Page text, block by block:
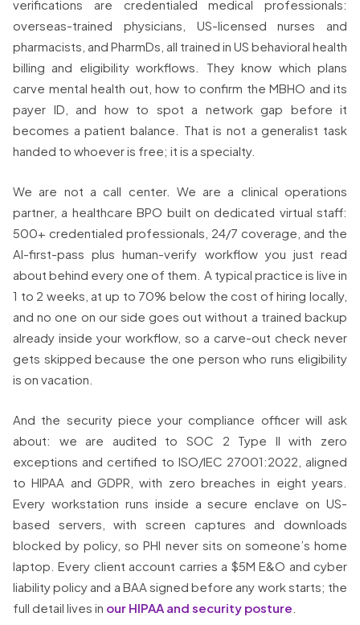
verifications are credentialed medical professionals:
overseas-trained physicians, US-licensed nurses and
pharmacists, and PharmDs, all trained in US behavioral health
billing and eligibility workflows. They know which plans
carve mental health out, how to confirm the MBHO and its
payer ID, and how to spot a network gap before it
becomes a patient balance. That is not a generalist task
handed to whoever is free; it is a specialty.
We are not a call center. We are a clinical operations
partner, a healthcare BPO built on dedicated virtual staff:
500+ credentialed professionals, 24/7 coverage, and the
AI-first-pass plus human-verify workflow you just read
about behind every one of them. A typical practice is live in
1 to 2 weeks, at up to 70% below the cost of hiring locally,
and no one on our side goes out without a trained backup
already inside your workflow, so a carve-out check never
gets skipped because the one person who runs eligibility
is on vacation.
And the security piece your compliance officer will ask
about: we are audited to SOC 2 Type II with zero
exceptions and certified to ISO/IEC 27001:2022, aligned
to HIPAA and GDPR, with zero breaches in eight years.
Every workstation runs inside a secure enclave on US-
based servers, with screen captures and downloads
blocked by policy, so PHI never sits on someone’s home
laptop. Every client account carries a $5M E&O and cyber
liability policy and a BAA signed before any work starts; the
full detail lives in our HIPAA and security posture